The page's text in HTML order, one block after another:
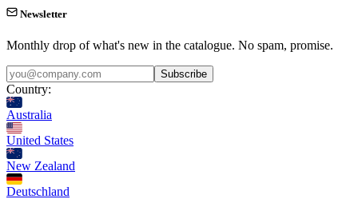
Newsletter
Monthly drop of what's new in the catalogue. No spam, promise.
Subscribe
Country:
Australia
United States
New Zealand
Deutschland